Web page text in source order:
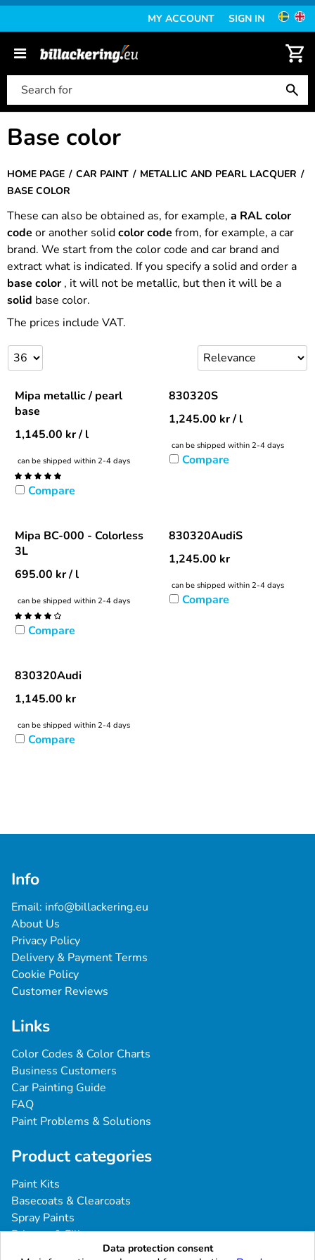
MY ACCOUNT SIGN IN
HOME PAGE CAR PAINT
METALLIC AND PEARL LACQUER
BASE COLOR
Base color
These can also be obtained as, for example, a RAL color
code or another solidcolor code from, for example, a car
brand. We start from the color code and car brand and
extract what is indicated. If you specify a solid and order a
base color, it will not be metallic, but then it will be a
solid base color.
The prices include VAT.
Mipa metallic / pearl
base
1,145.00 kr/ l
can be shipped within 2-4 days
Compare
830320S
1,245.00 kr/ l
can be shipped within 2-4 days
Compare
Mipa BC-000 - Colorless
3L
695.00 kr/ l
can be shipped within 2-4 days
Compare
830320AudiS
1,245.00 kr
can be shipped within 2-4 days
Compare
830320Audi
1,145.00 kr
can be shipped within 2-4 days
Compare
Info
Email: info@billackering.eu
About Us
Privacy Policy
Delivery & Payment Terms
Cookie Policy
Customer Reviews
Links
Color Codes & Color Charts
Business Customers
Car Painting Guide
FAQ
Paint Problems & Solutions
Product categories
Paint Kits
Basecoats & Clearcoats
Spray Paints
Primers & Fillers
Tools & AccessoriesData protection consent